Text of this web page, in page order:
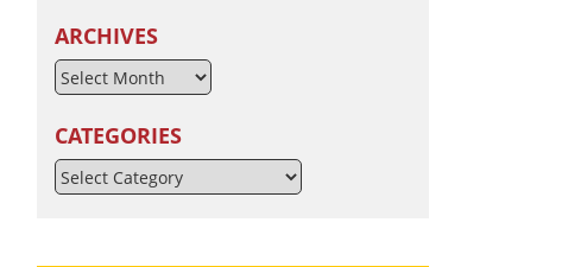
ARCHIVES
CATEGORIES
Categories